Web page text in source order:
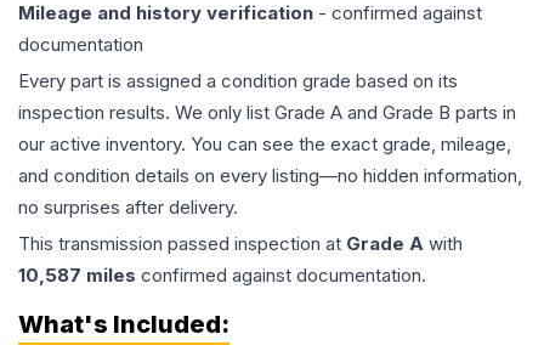
Mileage and history verification - confirmed against
documentation
Every part is assigned a condition grade based on its
inspection results. We only list Grade A and Grade B parts in
our active inventory. You can see the exact grade, mileage,
and condition details on every listing—no hidden information,
no surprises after delivery.
This transmission passed inspection at Grade A with
10,587 miles confirmed against documentation.
What's Included: